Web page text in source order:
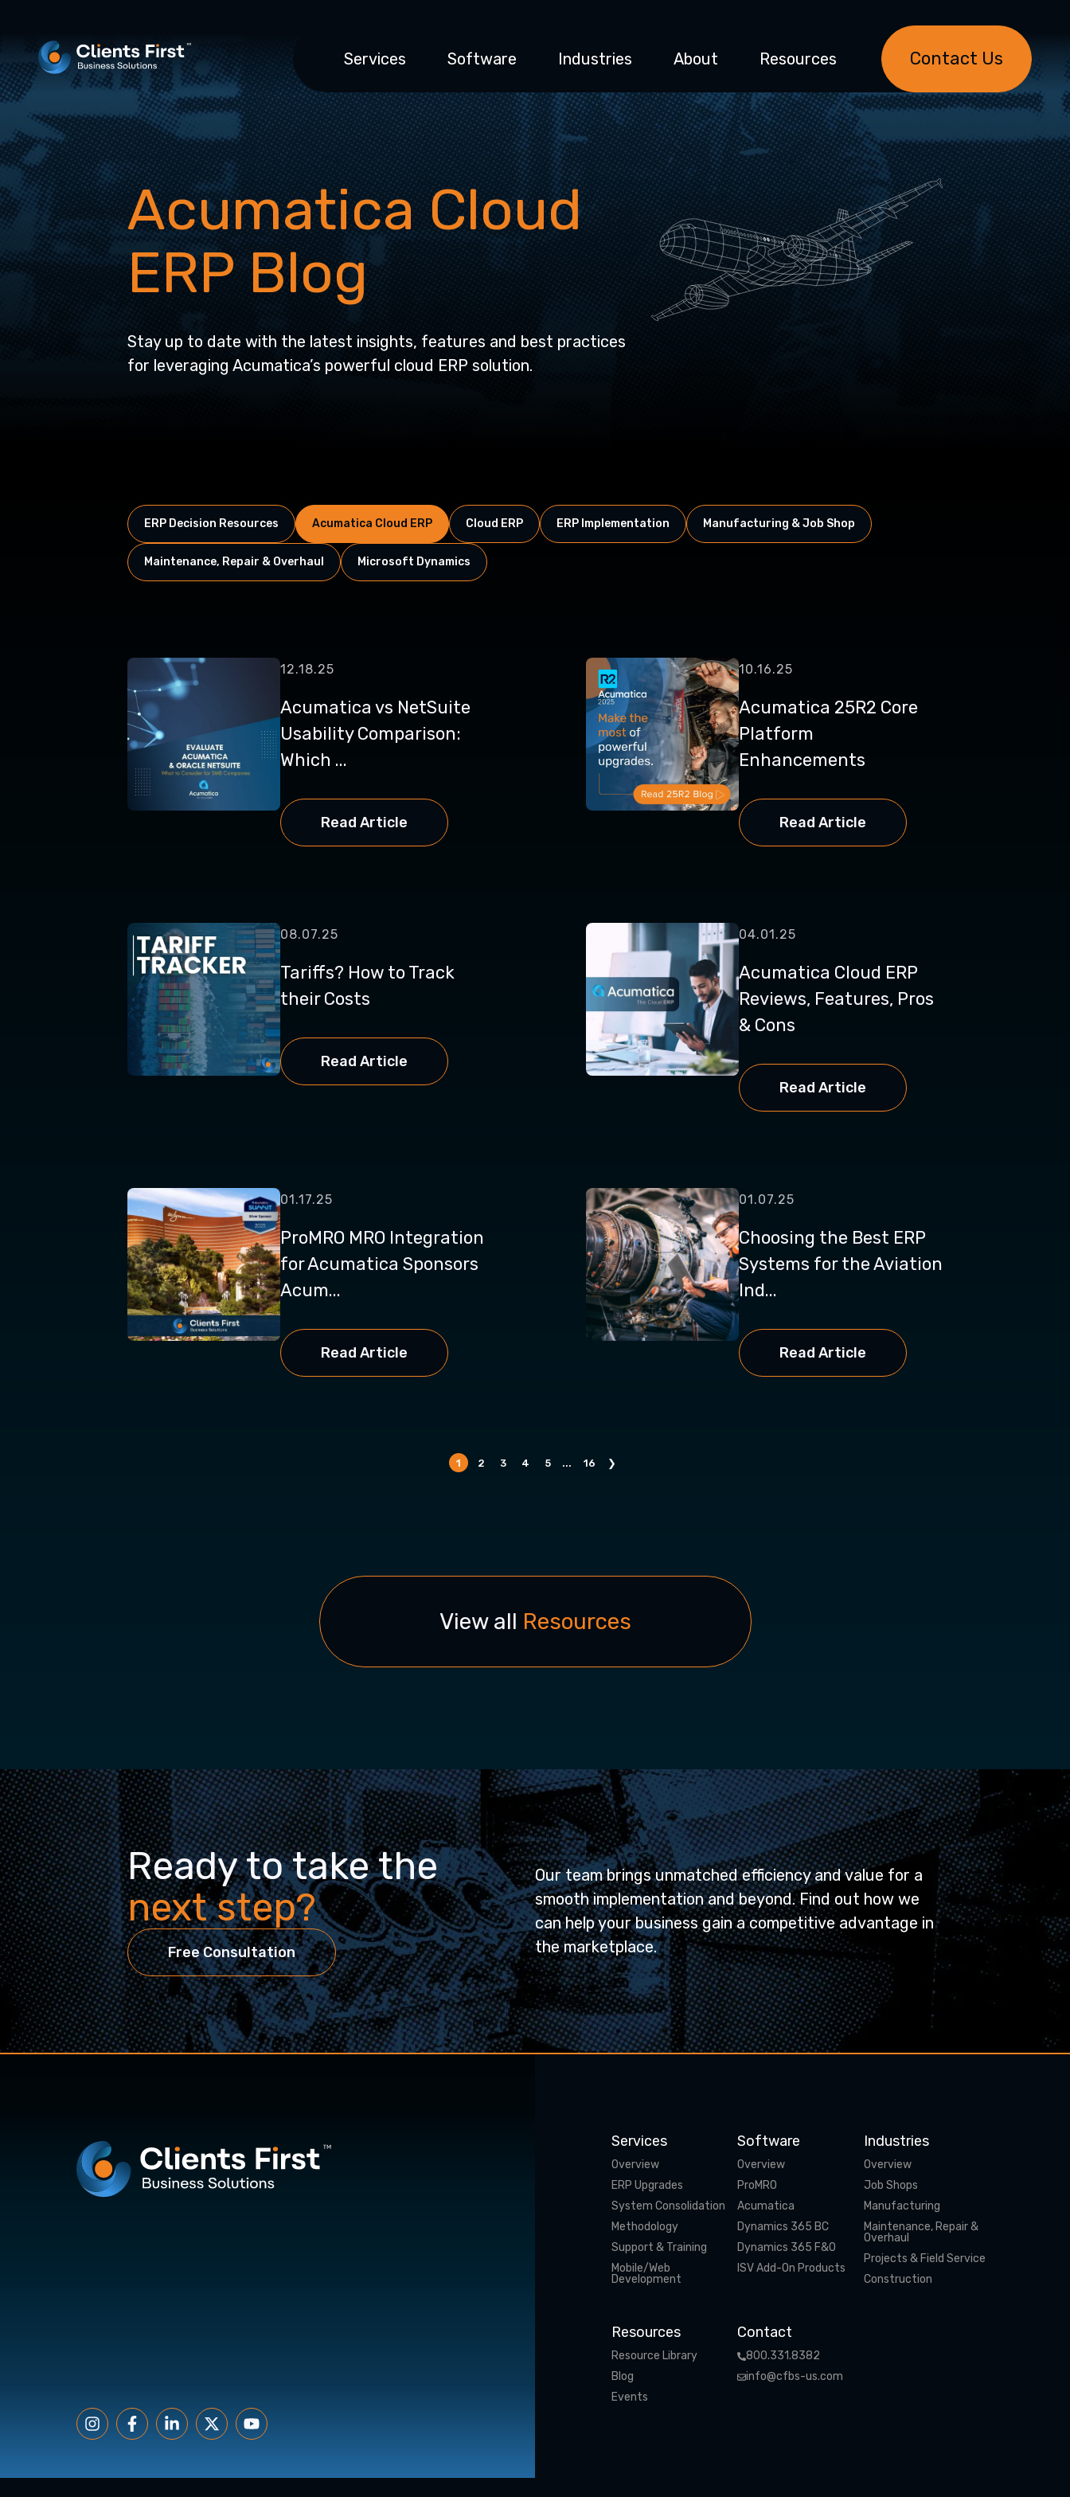
Services Software Industries About Resources Contact Us
Acumatica Cloud
ERP Blog
Stay up to date with the latest insights, features and best practices
for leveraging Acumatica’s powerful cloud ERP solution.
ERP Decision Resources Acumatica Cloud ERP Cloud ERP ERP Implementation Manufacturing & Job Shop
Maintenance, Repair & Overhaul Microsoft Dynamics
12.18.25
Acumatica vs NetSuite
Usability Comparison:
Which ...
Read Article
10.16.25
Acumatica 25R2 Core
Platform
Enhancements
Read Article
08.07.25
Tariffs? How to Track
their Costs
Read Article
04.01.25
Acumatica Cloud ERP
Reviews, Features, Pros
& Cons
Read Article
01.17.25
ProMRO MRO Integration
for Acumatica Sponsors
Acum...
Read Article
01.07.25
Choosing the Best ERP
Systems for the Aviation
Ind...
Read Article
1 2 3 4 5 ... 16 ❯
View all Resources
Ready to take the
next step?
Free Consultation
Our team brings unmatched efficiency and value for a
smooth implementation and beyond. Find out how we
can help your business gain a competitive advantage in
the marketplace.
Services
Overview
ERP Upgrades
System Consolidation
Methodology
Support & Training
Mobile/Web
Development
Software
Overview
ProMRO
Acumatica
Dynamics 365 BC
Dynamics 365 F&O
ISV Add-On Products
Industries
Overview
Job Shops
Manufacturing
Maintenance, Repair &
Overhaul
Projects & Field Service
Construction
Resources
Resource Library
Blog
Events
Contact
800.331.8382
info@cfbs-us.com